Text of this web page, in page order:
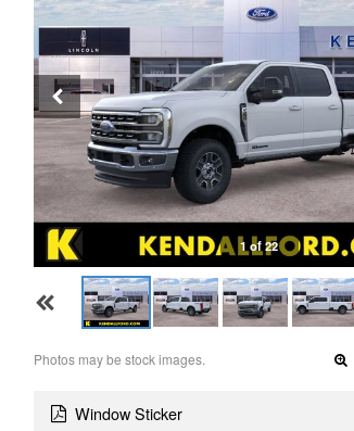
1 of 22
Photos may be stock images.
Window Sticker